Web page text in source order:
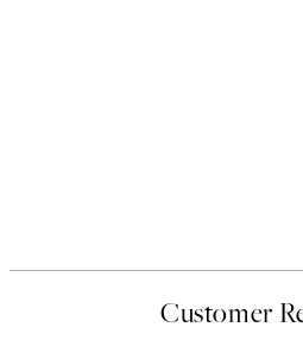
Customer